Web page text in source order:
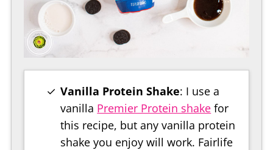
Vanilla Protein Shake: I use a
vanilla Premier Protein shake for
this recipe, but any vanilla protein
shake you enjoy will work. Fairlife